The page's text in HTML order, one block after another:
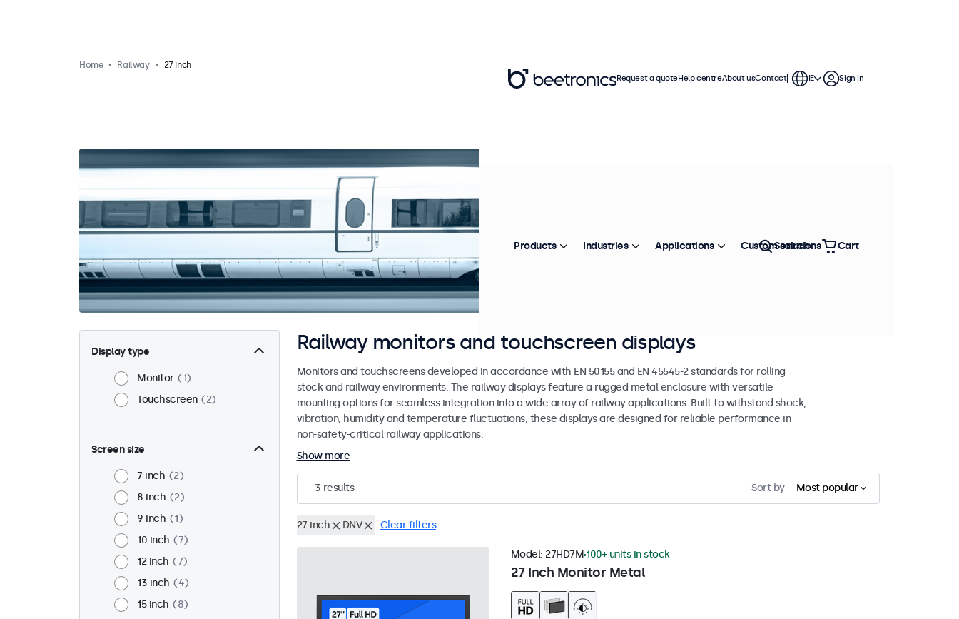
Home Railway 27 inch
Display type
Monitor
1
Touchscreen
2
Screen size
7 inch
2
8 inch
2
9 inch
1
10 inch
7
12 inch
7
13 inch
4
15 inch
8
Railway monitors and touchscreen displays
Monitors and touchscreens developed in accordance with EN 50155 and EN 45545-2 standards for rolling
stock and railway environments. The railway displays feature a rugged metal enclosure with versatile
mounting options for seamless integration into a wide array of railway applications. Built to withstand shock,
vibration, humidity and temperature fluctuations, these displays are designed for reliable performance in
non-safety-critical railway applications.
Show more
3 results Sort by Most popular
27 inch DNV Clear filters
27 Inch Monitor Metal
Model: 27HD7M 100+ units in stock
Request a quoteHelp centreAbout usContact IE Sign in
Products Industries Applications Custom solutions
Search Cart